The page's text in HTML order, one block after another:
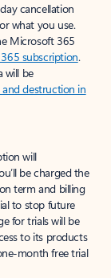
cancellation
what you use.
Microsoft 365
subscription.
will be
destruction in
will
be charged the
term and billing
to stop future
for trials will be
to its products
month free trial